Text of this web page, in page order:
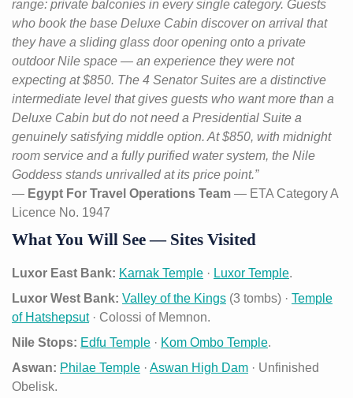
range: private balconies in every single category. Guests
who book the base Deluxe Cabin discover on arrival that
they have a sliding glass door opening onto a private
outdoor Nile space — an experience they were not
expecting at $850. The 4 Senator Suites are a distinctive
intermediate level that gives guests who want more than a
Deluxe Cabin but do not need a Presidential Suite a
genuinely satisfying middle option. At $850, with midnight
room service and a fully purified water system, the Nile
Goddess stands unrivalled at its price point.”
— Egypt For Travel Operations Team — ETA Category A
Licence No. 1947
What You Will See — Sites Visited
Luxor East Bank: Karnak Temple · Luxor Temple.
Luxor West Bank: Valley of the Kings (3 tombs) · Temple
of Hatshepsut· Colossi of Memnon.
Nile Stops: Edfu Temple · Kom Ombo Temple.
Aswan: Philae Temple · Aswan High Dam · Unfinished
Obelisk.